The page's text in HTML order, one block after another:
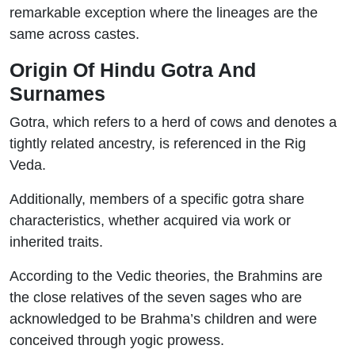
remarkable exception where the lineages are the
same across castes.
Origin Of Hindu Gotra And
Surnames
Gotra, which refers to a herd of cows and denotes a
tightly related ancestry, is referenced in the Rig
Veda.
Additionally, members of a specific gotra share
characteristics, whether acquired via work or
inherited traits.
According to the Vedic theories, the Brahmins are
the close relatives of the seven sages who are
acknowledged to be Brahma’s children and were
conceived through yogic prowess.